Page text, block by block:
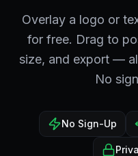
Overlay a logo or
for free. Drag to
size, and export —
No
No Sign-Up